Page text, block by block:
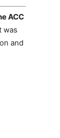
ACC
was
and